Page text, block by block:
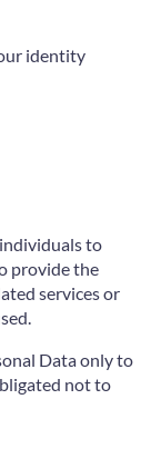
identity
to
provide the
services or
Data only to
not to